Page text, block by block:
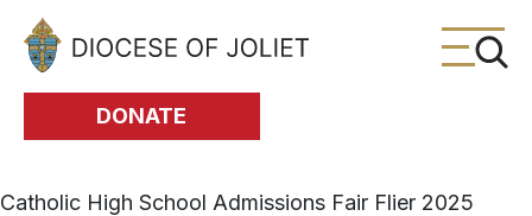
Skip to Main Content
DONATE
Catholic High School Admissions Fair Flier 2025